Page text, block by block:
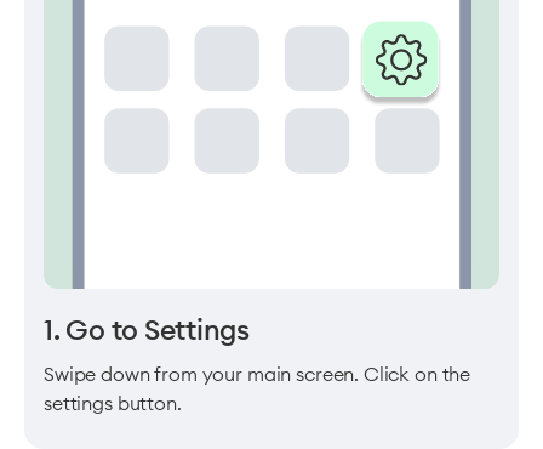
1. Go to Settings
Swipe down from your main screen. Click on the
settings button.